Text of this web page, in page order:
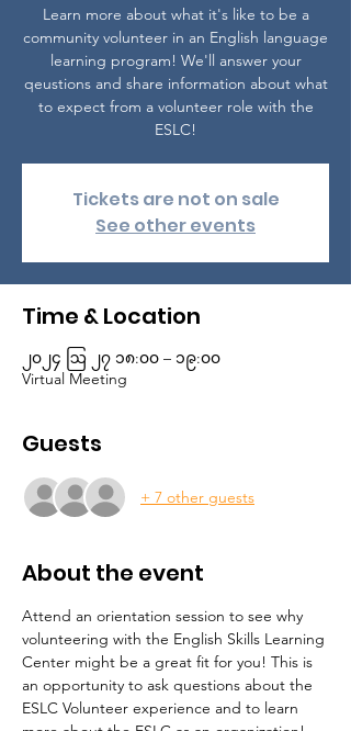
Learn more about what it's like to be a
community volunteer in an English language
learning program! We'll answer your
qeustions and share information about what
to expect from a volunteer role with the
ESLC!
Tickets are not on sale
See other events
Time & Location
၂၀၂၄ ဩ ၂၇ ၁၈:၀၀ – ၁၉:၀၀
Virtual Meeting
Guests
+ 7 other guests
About the event
Attend an orientation session to see why
volunteering with the English Skills Learning
Center might be a great fit for you! This is
an opportunity to ask questions about the
ESLC Volunteer experience and to learn